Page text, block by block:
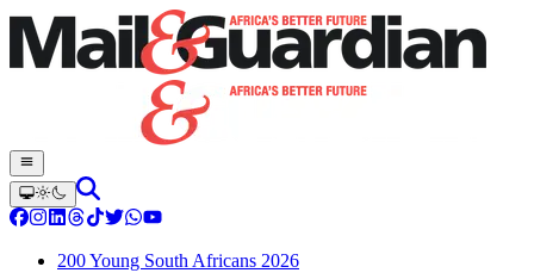
200 Young South Africans 2026